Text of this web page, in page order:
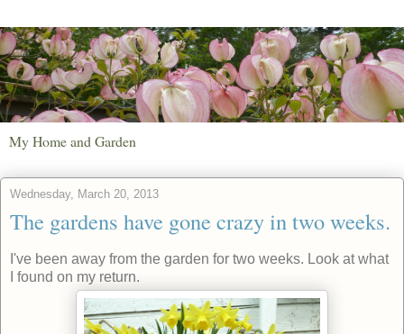
My Home and Garden
Wednesday, March 20, 2013
The gardens have gone crazy in two weeks.
I've been away from the garden for two weeks. Look at what
I found on my return.